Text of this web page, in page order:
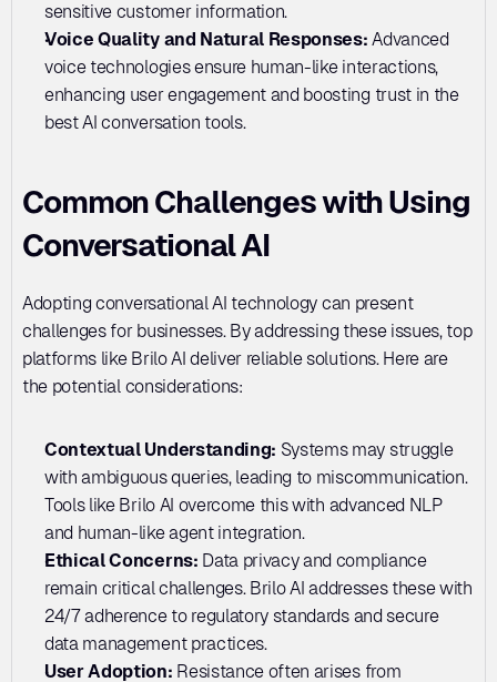
sensitive customer information.
Voice Quality and Natural Responses: Advanced
voice technologies ensure human-like interactions,
enhancing user engagement and boosting trust in the
best AI conversation tools.
Common Challenges with Using
Conversational AI
Adopting conversational AI technology can present
challenges for businesses. By addressing these issues, top
platforms like Brilo AI deliver reliable solutions. Here are
the potential considerations:
Contextual Understanding: Systems may struggle
with ambiguous queries, leading to miscommunication.
Tools like Brilo AI overcome this with advanced NLP
and human-like agent integration.
Ethical Concerns: Data privacy and compliance
remain critical challenges. Brilo AI addresses these with
24/7 adherence to regulatory standards and secure
data management practices.
User Adoption: Resistance often arises from